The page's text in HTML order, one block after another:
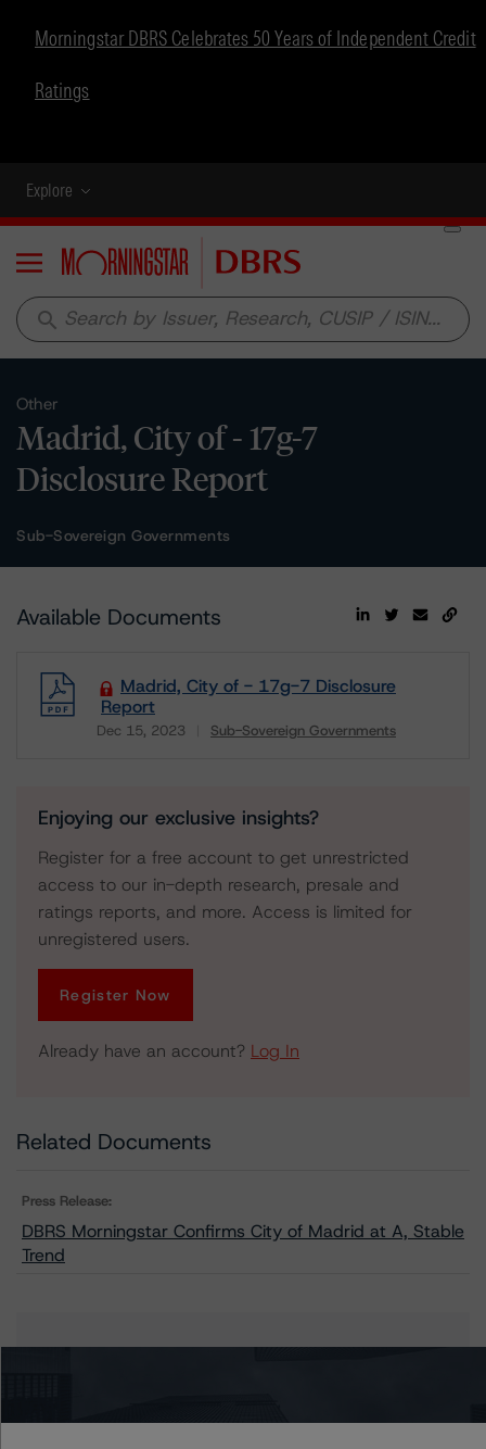
Morningstar DBRS Celebrates 50 Years of Independent Credit
Ratings
Explore
Menu
search
Other
Madrid, City of - 17g-7
Disclosure Report
Sub-Sovereign Governments
Available Documents
Madrid, City of - 17g-7 Disclosure
Report
Dec 15, 2023 Sub-Sovereign Governments
Enjoying our exclusive insights?
Register for a free account to get unrestricted
access to our in-depth research, presale and
ratings reports, and more. Access is limited for
unregistered users.
Register Now
Already have an account? Log In
Related Documents
Press Release:
DBRS Morningstar Confirms City of Madrid at A, Stable
Trend
Issuers